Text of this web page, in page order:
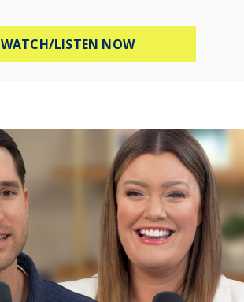
WATCH/LISTEN NOWABOUT HOW TO